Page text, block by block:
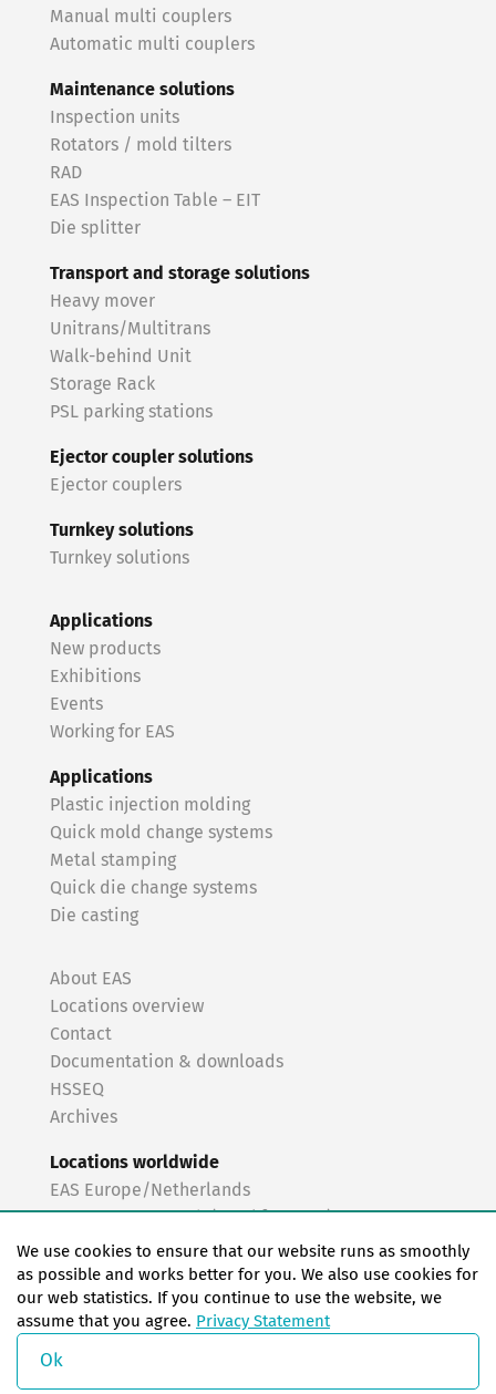
Manual multi couplers
Automatic multi couplers
Maintenance solutions
Inspection units
Rotators / mold tilters
RAD
EAS Inspection Table – EIT
Die splitter
Transport and storage solutions
Heavy mover
Unitrans/Multitrans
Walk-behind Unit
Storage Rack
PSL parking stations
Ejector coupler solutions
Ejector couplers
Turnkey solutions
Turnkey solutions
Applications
New products
Exhibitions
Events
Working for EAS
Applications
Plastic injection molding
Quick mold change systems
Metal stamping
Quick die change systems
Die casting
About EAS
Locations overview
Contact
Documentation & downloads
HSSEQ
Archives
Locations worldwide
EAS Europe/Netherlands
EAS Germany North (Frankfurt a.M.)
EAS Germany South (Stuttgart)
EAS France
EAS Italy
EAS USA
EAS China
We use cookies to ensure that our website runs as smoothly
as possible and works better for you. We also use cookies for
our web statistics. If you continue to use the website, we
assume that you agree. Privacy Statement
Ok